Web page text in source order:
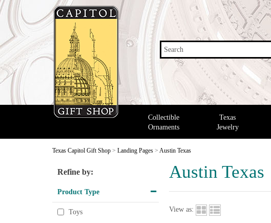
Search
Collectible
Ornaments
Texas
Jewelry
Texas Capitol Gift Shop > Landing Pages > Austin Texas
Austin Texas
Refine by:
Product Type
Toys View as: